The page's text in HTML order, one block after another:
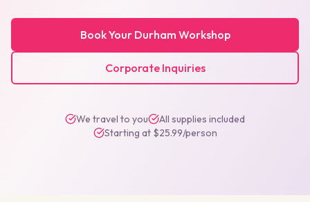
Book Your Durham Workshop
Corporate Inquiries
We travel to you
All supplies included
Starting at $25.99/person